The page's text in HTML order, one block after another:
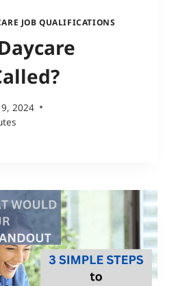
JOB QUALIFICATIONS
2024